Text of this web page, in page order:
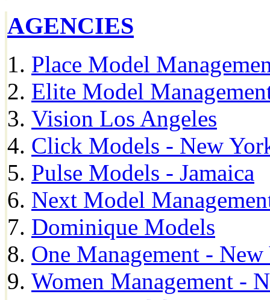
AGENCIES
Place Model
Elite Model
Vision Los Angeles
Click Models - New
Pulse Models - Jamaica
Next Model
Dominique Models
One Management -
Women Management -